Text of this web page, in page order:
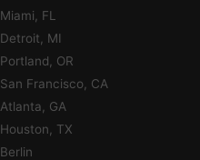
Miami, FL
Detroit, MI
Portland, OR
San Francisco, CA
Atlanta, GA
Houston, TX
Berlin